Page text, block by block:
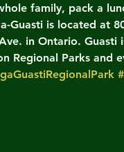
family, pack a
Guasti is located at
in Ontario. Guasti
Regional Parks and